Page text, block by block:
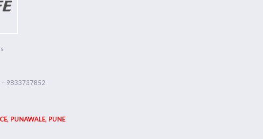
– 9833737852
PUNAWALE, PUNE